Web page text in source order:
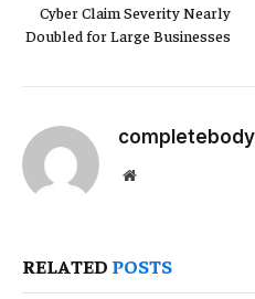
Cyber Claim Severity Nearly
Doubled for Large Businesses
Website
RELATED POSTS